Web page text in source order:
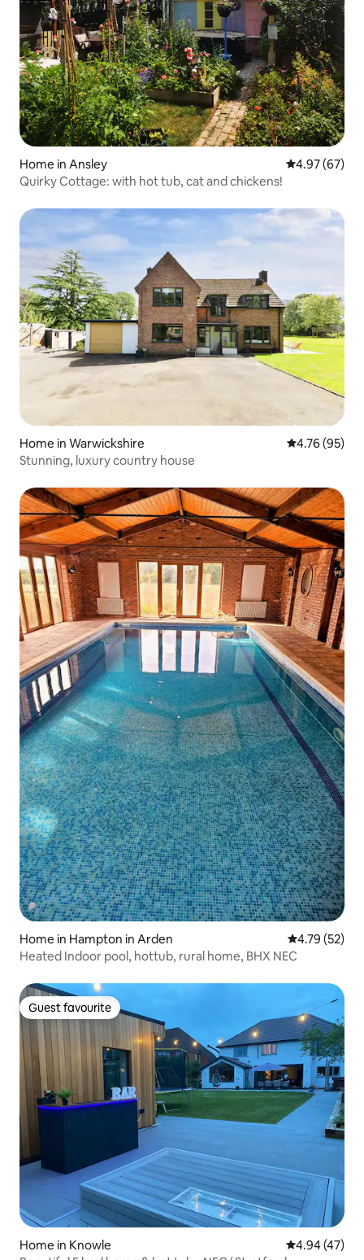
Home in Ansley 4.97 out of 5
4.97 (67)
Quirky Cottage: with hot tub, cat and chickens!
Home in Warwickshire 4.76 out of 5
4.76 (95)
Stunning, luxury country house
Home in Hampton in Arden 4.79 out of 5
4.79 (52)
Heated Indoor pool, hottub, rural home, BHX NEC
Guest favourite
Guest favourite
Home in Knowle 4.94 out of 5
4.94 (47)